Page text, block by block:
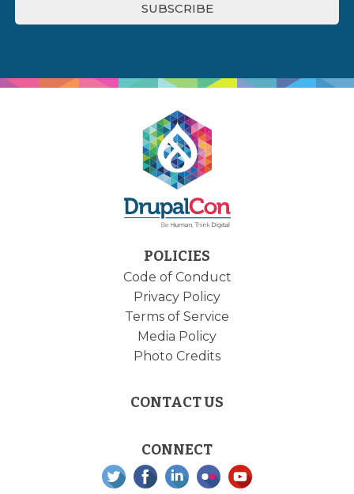
POLICIES
Code of Conduct
Privacy Policy
Terms of Service
Media Policy
Photo Credits
CONTACT US
CONNECT